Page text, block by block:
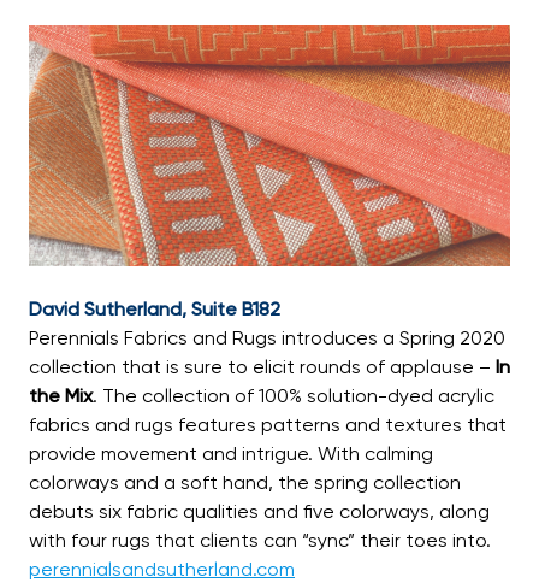
David Sutherland, Suite B182
Perennials Fabrics and Rugs introduces a Spring 2020
collection that is sure to elicit rounds of applause – In
the Mix. The collection of 100% solution-dyed acrylic
fabrics and rugs features patterns and textures that
provide movement and intrigue. With calming
colorways and a soft hand, the spring collection
debuts six fabric qualities and five colorways, along
with four rugs that clients can “sync” their toes into.
perennialsandsutherland.com